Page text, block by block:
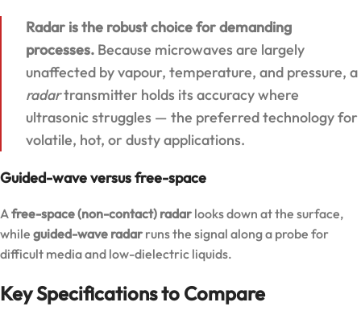
Radar is the robust choice for demanding
processes. Because microwaves are largely
unaffected by vapour, temperature, and pressure, a
radartransmitter holds its accuracy where
ultrasonic struggles — the preferred technology for
volatile, hot, or dusty applications.
Guided-wave versus free-space
Afree-space (non-contact) radar looks down at the surface,
while guided-wave radar runs the signal along a probe for
difficult media and low-dielectric liquids.
Key Specifications to Compare